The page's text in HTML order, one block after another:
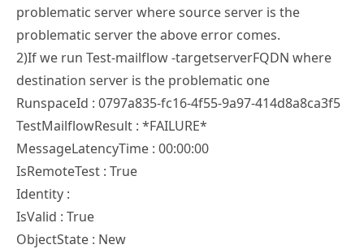
problematic server where source server is the
problematic server the above error comes.
2)If we run Test-mailflow -targetserverFQDN where
destination server is the problematic one
RunspaceId : 0797a835-fc16-4f55-9a97-414d8a8ca3f5
TestMailflowResult : *FAILURE*
MessageLatencyTime : 00:00:00
IsRemoteTest : True
Identity :
IsValid : True
ObjectState : New